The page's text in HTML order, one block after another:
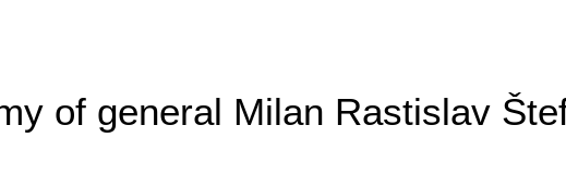
of general Milan Rastislav